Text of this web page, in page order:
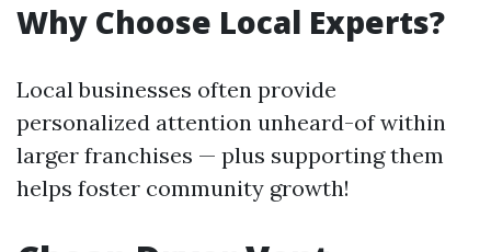
Why Choose Local Experts?
Local businesses often provide
personalized attention unheard-of within
larger franchises — plus supporting them
helps foster community growth!